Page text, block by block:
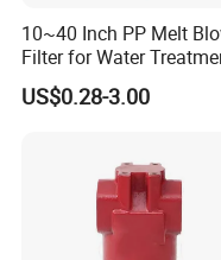
10~40 Inch PP Melt
Filter for Water
SGS NSF
US$0.28-3.00